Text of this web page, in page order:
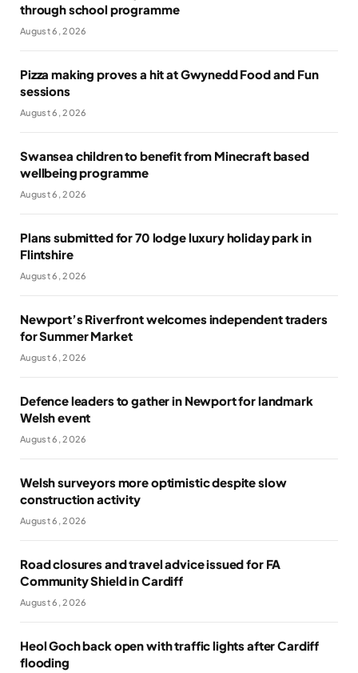
through school programme
August 6, 2026
Pizza making proves a hit at Gwynedd Food and Fun
sessions
August 6, 2026
Swansea children to benefit from Minecraft based
wellbeing programme
August 6, 2026
Plans submitted for 70 lodge luxury holiday park in
Flintshire
August 6, 2026
Newport’s Riverfront welcomes independent traders
for Summer Market
August 6, 2026
Defence leaders to gather in Newport for landmark
Welsh event
August 6, 2026
Welsh surveyors more optimistic despite slow
construction activity
August 6, 2026
Road closures and travel advice issued for FA
Community Shield in Cardiff
August 6, 2026
Heol Goch back open with traffic lights after Cardiff
flooding